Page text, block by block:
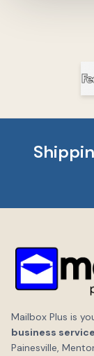
Mailbox Plus is
business
Painesville,